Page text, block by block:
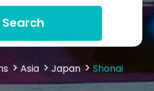
Search
Asia Japan Shonai